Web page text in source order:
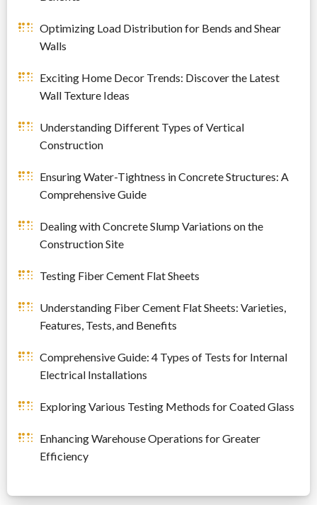
Optimizing Load Distribution for Bends and Shear
Walls
Exciting Home Decor Trends: Discover the Latest
Wall Texture Ideas
Understanding Different Types of Vertical
Construction
Ensuring Water-Tightness in Concrete Structures: A
Comprehensive Guide
Dealing with Concrete Slump Variations on the
Construction Site
Testing Fiber Cement Flat Sheets
Understanding Fiber Cement Flat Sheets: Varieties,
Features, Tests, and Benefits
Comprehensive Guide: 4 Types of Tests for Internal
Electrical Installations
Exploring Various Testing Methods for Coated Glass
Enhancing Warehouse Operations for Greater
Efficiency